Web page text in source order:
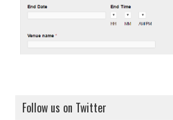
Follow us on Twitter